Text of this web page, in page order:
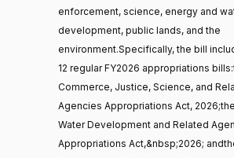
Lisa
Blunt
Rochester
(D)
2026-
01-15
Yea
Ted
Budd
(R)
2026-
01-15
HR5376
16 roll calls
house,senate
2021-11-19
— 2022-08-
12
15 roll
enforcement, science, energy and
development, public lands, and the
environment.Specifically, the bill
12 regular FY2026 appropriations
Commerce, Justice, Science, and
Agencies Appropriations Act,
Water Development and Related
Appropriations Act,&nbsp;2026;